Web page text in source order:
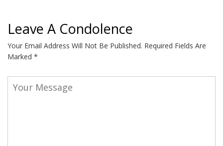
Leave A Condolence
Your Email Address Will Not Be Published. Required Fields Are
Marked *